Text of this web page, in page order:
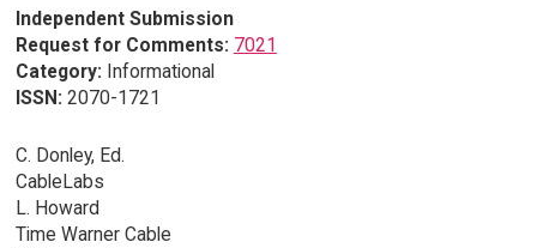
Independent Submission
Request for Comments: 7021
Category: Informational
ISSN: 2070-1721
C. Donley, Ed.
CableLabs
L. Howard
Time Warner Cable